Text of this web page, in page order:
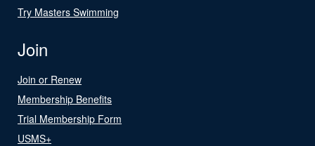
Try Masters Swimming
Join
Join or Renew
Membership Benefits
Trial Membership Form
USMS+